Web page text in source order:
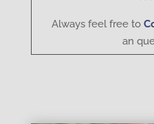
Always feel free to
an